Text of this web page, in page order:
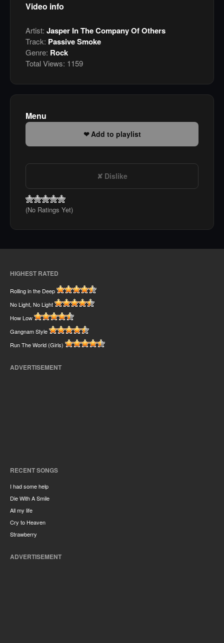
Video info
Artist: Jasper In The Company Of Others
Track: Passive Smoke
Genre: Rock
Total Views: 1159
Menu
Add to playlist
Dislike
(No Ratings Yet)
HIGHEST RATED
Rolling in the Deep
No Light, No Light
How Low
Gangnam Style
Run The World (Girls)
ADVERTISEMENT
RECENT SONGS
I had some help
Die With A Smile
All my life
Cry to Heaven
Strawberry
ADVERTISEMENT